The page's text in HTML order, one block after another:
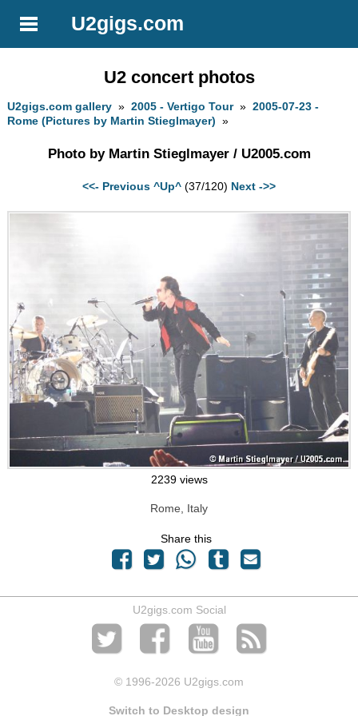
U2gigs.com
U2 concert photos
U2gigs.com gallery »2005 - Vertigo Tour»2005-07-23 -
Rome (Pictures by Martin Stieglmayer) »
Photo by Martin Stieglmayer / U2005.com
<<- Previous ^Up^ (37/120) Next ->>
2239 views
Rome, Italy
Share this
U2gigs.com Social
© 1996-2026 U2gigs.com
Switch to Desktop design